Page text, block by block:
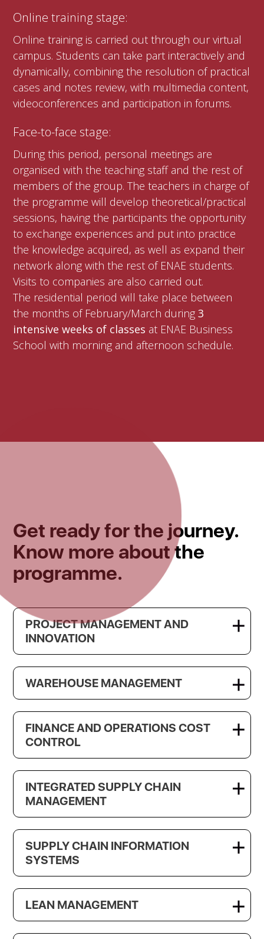
Online training stage:
Online training is carried out through our virtual
campus. Students can take part interactively and
dynamically, combining the resolution of practical
cases and notes review, with multimedia content,
videoconferences and participation in forums.
Face-to-face stage:
During this period, personal meetings are
organised with the teaching staff and the rest of
members of the group. The teachers in charge of
the programme will develop theoretical/practical
sessions, having the participants the opportunity
to exchange experiences and put into practice
the knowledge acquired, as well as expand their
network along with the rest of ENAE students.
Visits to companies are also carried out.
The residential period will take place between
the months of February/March during3
intensive weeks of classes at ENAE Business
School with morning and afternoon schedule.
Get ready for the journey.
Know more about the
programme.
PROJECT MANAGEMENT AND
INNOVATION
WAREHOUSE MANAGEMENT
FINANCE AND OPERATIONS COST
CONTROL
INTEGRATED SUPPLY CHAIN
MANAGEMENT
SUPPLY CHAIN INFORMATION
SYSTEMS
LEAN MANAGEMENT